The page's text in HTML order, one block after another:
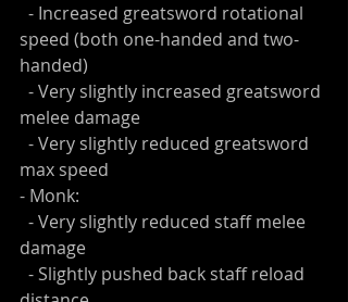
speed (both one-handed and two-
handed)
melee damage
max speed
- Monk:
damage